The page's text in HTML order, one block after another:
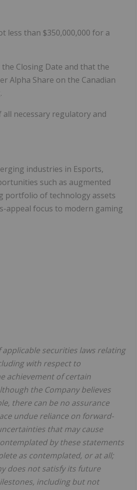
less than $350,000,000 for a
Closing Date and that the
Alpha Share on the Canadian
necessary regulatory and
industries in Esports,
such as augmented
portfolio of technology assets
appeal focus to modern gaming
securities laws relating
with respect to
achievement of certain
the Company believes
there can be no assurance
undue reliance on forward-
that may cause
by these statements
as contemplated, or at all;
does not satisfy its future
including but not